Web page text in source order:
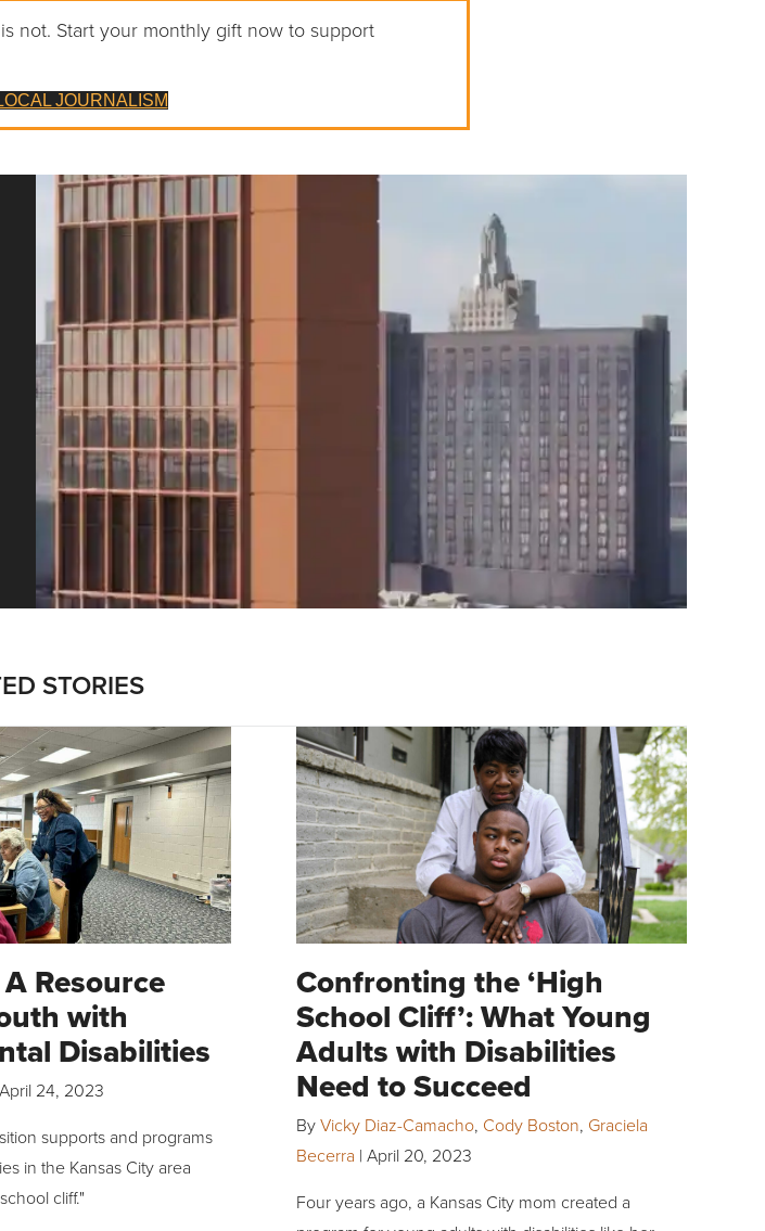
not. Start your monthly gift now to support
JOURNALISM
STORIES
Resource
with
Disabilities
April 24, 2023
supports and programs
in the Kansas City area
cliff."
Confronting the ‘High
School Cliff’: What Young
Adults with Disabilities
Need to Succeed
ByVicky Diaz-Camacho, Cody Boston, Graciela
Becerra | April 20, 2023
Four years ago, a Kansas City mom created a